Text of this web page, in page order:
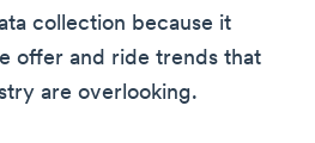
collection because it
offer and ride trends that
are overlooking.